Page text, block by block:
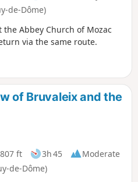
de-Dôme)
Abbey Church of Mozac
via the same route.
of Bruvaleix and the
ft 3h 45
Moderate
de-Dôme)